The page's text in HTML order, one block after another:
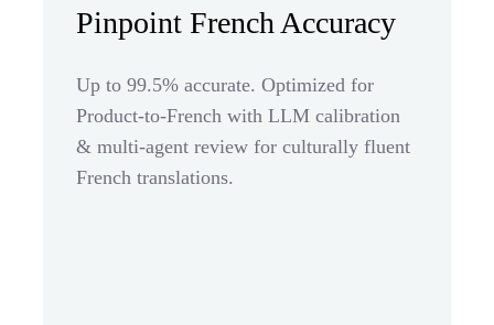
Pinpoint French Accuracy
Up to 99.5% accurate. Optimized for
Product-to-French with LLM calibration
& multi-agent review for culturally fluent
French translations.